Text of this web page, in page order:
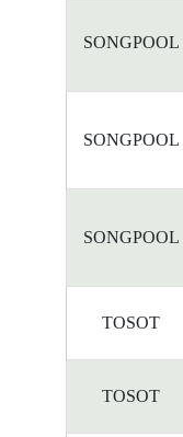
SONGPOOL
SONGPOOL
SONGPOOL
TOSOT
TOSOT